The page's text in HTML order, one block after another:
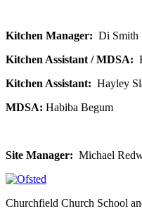
Kitchen Manager: Di Smith
Kitchen Assistant / MDSA:
Kitchen Assistant: Hayley
MDSA: Habiba
Site Manager: Michael
Churchfield Church School